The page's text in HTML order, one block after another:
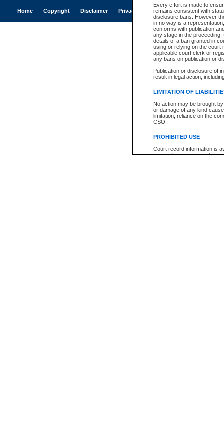
Every effort is made to
remains consistent with
disclosure bans. However
in no way is a
conforms with publication
any stage in the
details of a ban granted in
using or relying on the court
applicable court clerk or
any bans on publication or
Publication or disclosure of
result in legal action,
LIMITATION OF
No action may be brought
or damage of any kind
limitation, reliance on the
CSO.
PROHIBITED USE
Court record information is
research purposes and may
Home Copyright Disclaimer Privacy Accessibility